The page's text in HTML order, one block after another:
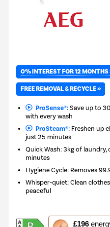
0% INTEREST FOR 12 MONTHS
FREE REMOVAL & RECYCLE »
ProSense®:Save up to
with every wash
ProSteam®:Freshen up
just 25 minutes
Quick Wash: 3kg of
minutes
Hygiene Cycle: Removes
Whisper-quiet: Clean
peaceful
£196
This